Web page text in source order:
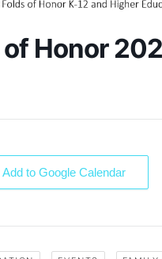
of Honor
Add to Google Calendar